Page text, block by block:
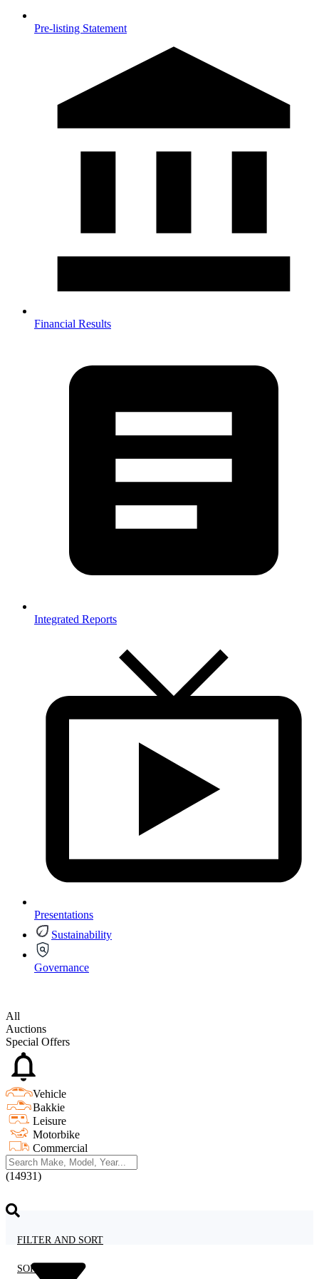
Pre-listing Statement
Financial Results
Integrated Reports
Presentations
Sustainability
Governance
All
Auctions
Special Offers
Vehicle
Bakkie
Leisure
Motorbike
Commercial
(14931)
FILTER AND SORT
SORT